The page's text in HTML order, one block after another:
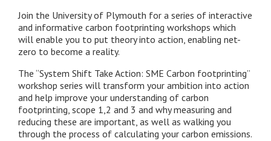
Join the University of Plymouth for a series of interactive
and informative carbon footprinting workshops which
will enable you to put theory into action, enabling net-
zero to become a reality.
The “System Shift Take Action: SME Carbon footprinting”
workshop series will transform your ambition into action
and help improve your understanding of carbon
footprinting, scope 1,2 and 3 and why measuring and
reducing these are important, as well as walking you
through the process of calculating your carbon emissions.